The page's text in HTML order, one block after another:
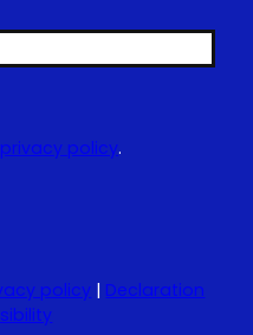
privacy policy.
policy | Declaration